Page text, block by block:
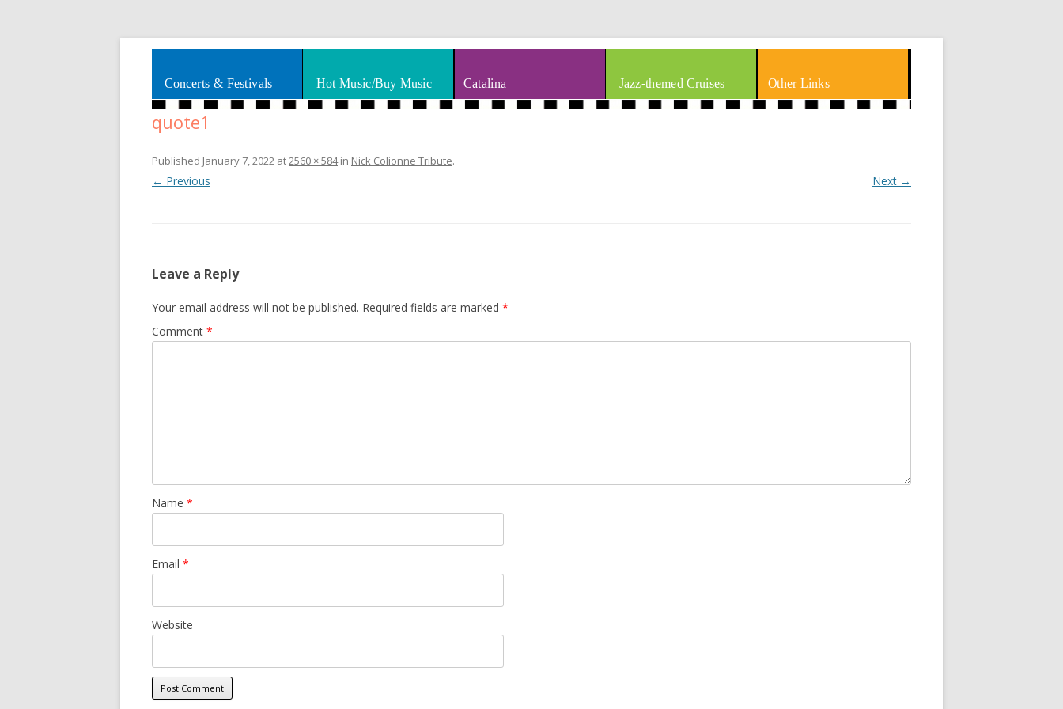
Smooth Jazz News
Splashes of art, travel, book reviews, Rhythm & Blues Skip to content
Concerts & Festivals Hot Music/Buy Music Catalina Jazz-themed Cruises Other Links
quote1
Published January 7, 2022 at2560 × 584in Nick Colionne Tribute.
← Previous Next →
Leave a Reply
Your email address will not be published. Required fields are marked *
Comment *
Name *
Email *
Website